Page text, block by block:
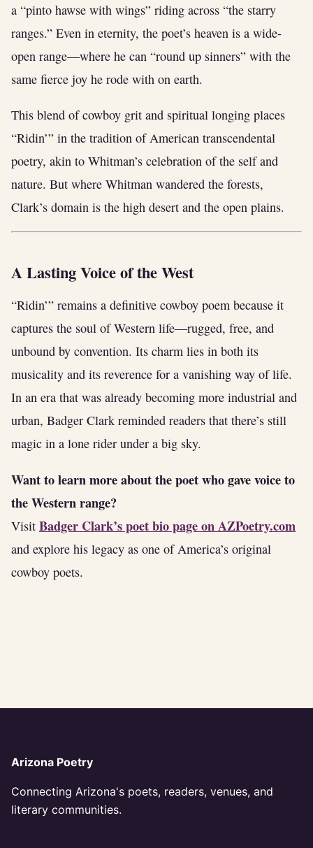
a “pinto hawse with wings” riding across “the starry
ranges.” Even in eternity, the poet’s heaven is a wide-
open range—where he can “round up sinners” with the
same fierce joy he rode with on earth.
This blend of cowboy grit and spiritual longing places
“Ridin’” in the tradition of American transcendental
poetry, akin to Whitman’s celebration of the self and
nature. But where Whitman wandered the forests,
Clark’s domain is the high desert and the open plains.
A Lasting Voice of the West
“Ridin’” remains a definitive cowboy poem because it
captures the soul of Western life—rugged, free, and
unbound by convention. Its charm lies in both its
musicality and its reverence for a vanishing way of life.
In an era that was already becoming more industrial and
urban, Badger Clark reminded readers that there’s still
magic in a lone rider under a big sky.
Want to learn more about the poet who gave voice to
the Western range?
Visit Badger Clark’s poet bio page on AZPoetry.com
and explore his legacy as one of America’s original
cowboy poets.
Arizona Poetry
Connecting Arizona's poets, readers, venues, and
literary communities.